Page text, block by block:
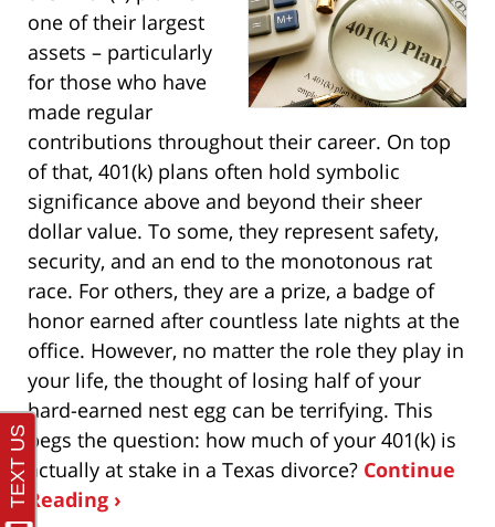
one of their largest
assets – particularly
for those who have
made regular
contributions throughout their career. On top
of that, 401(k) plans often hold symbolic
significance above and beyond their sheer
dollar value. To some, they represent safety,
security, and an end to the monotonous rat
race. For others, they are a prize, a badge of
honor earned after countless late nights at the
office. However, no matter the role they play in
your life, the thought of losing half of your
hard-earned nest egg can be terrifying. This
begs the question: how much of your 401(k) is
actually at stake in a Texas divorce? Continue
Reading ›